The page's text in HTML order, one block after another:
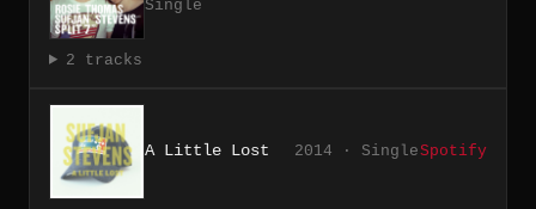
Single
2 tracks
A Little Lost 2014 · SingleSpotify